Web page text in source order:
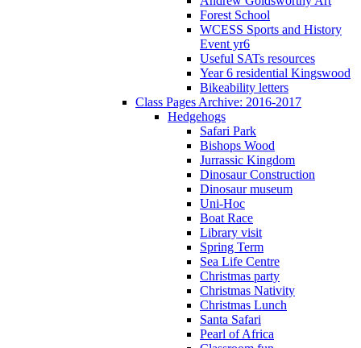
Forest School
WCESS Sports and History
Event yr6
Useful SATs resources
Year 6 residential Kingswood
Bikeability letters
Class Pages Archive: 2016-2017
Hedgehogs
Safari Park
Bishops Wood
Jurrassic Kingdom
Dinosaur Construction
Dinosaur museum
Uni-Hoc
Boat Race
Library visit
Spring Term
Sea Life Centre
Christmas party
Christmas Nativity
Christmas Lunch
Santa Safari
Pearl of Africa